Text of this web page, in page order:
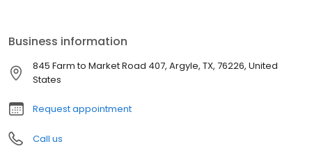
and worry-free operation.
Business information
845 Farm to Market Road 407, Argyle, TX, 76226, United
States
Request appointment
Call us